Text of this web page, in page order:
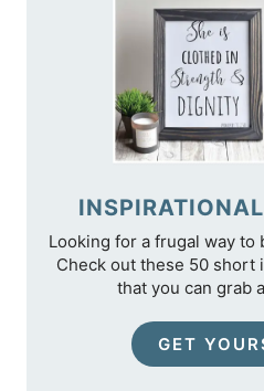
Looking for a frugal way to
Check out these 50 short
that you can grab
GET